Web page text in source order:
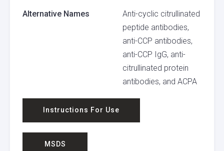
Alternative Names
Anti-cyclic citrullinated
peptide antibodies,
anti-CCP antibodies,
anti-CCP IgG, anti-
citrullinated protein
antibodies, and ACPA
Instructions For Use
MSDS